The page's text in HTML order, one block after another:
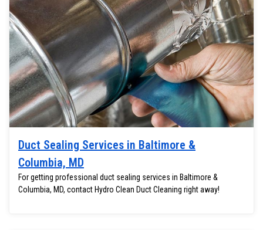
Duct Sealing Services in Baltimore &
Columbia, MD
For getting professional duct sealing services in Baltimore &
Columbia, MD, contact Hydro Clean Duct Cleaning right away!